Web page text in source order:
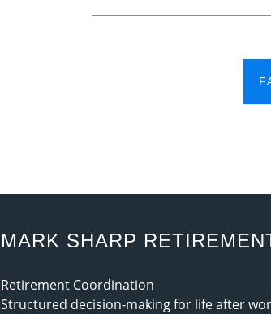
MARK SHARP
Retirement Coordination
Structured decision-making for life after